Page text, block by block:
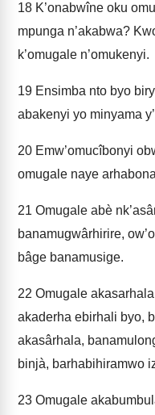
18 K’onabwîne oku
mpunga n’akabwa?
k’omugale n’omukenyi.
19 Ensimba nto byo
abakenyi yo minyama
20 Emw’omucîbonyi
omugale naye
21 Omugale abè
banamugwârhirire,
bâge banamusige.
22 Omugale
akaderha ebirhali byo,
akasârhala,
binjà, barhabihiramwo
23 Omugale